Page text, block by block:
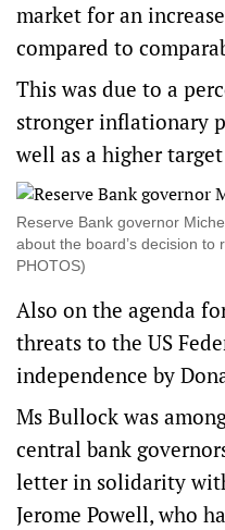
market for an
compared to
This was due to a
stronger inflationary
well as a higher
Reserve Bank governor
about the board’s decision to
PHOTOS)
Also on the agenda
threats to the US
independence by
Ms Bullock was
central bank
letter in solidarity
Jerome Powell, who